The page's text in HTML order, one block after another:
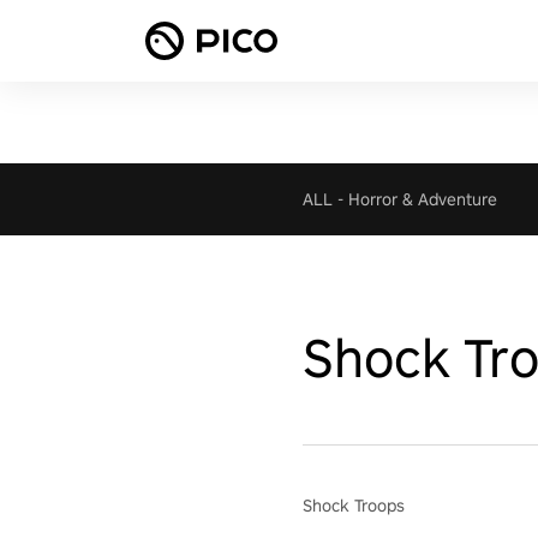
ALL - Horror & Adventure
Shock
Shock Troops